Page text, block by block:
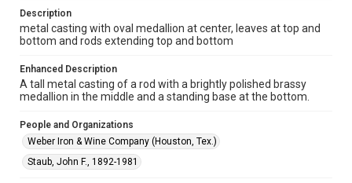
Format Genre
molds
Special Collections
Special Collections
Houston and Texas History
Description
metal casting with oval medallion at center, leaves at top and
bottom and rods extending top and bottom
Enhanced Description
A tall metal casting of a rod with a brightly polished brassy
medallion in the middle and a standing base at the bottom.
People and Organizations
Weber Iron & Wine Company (Houston, Tex.)
Staub, John F., 1892-1981